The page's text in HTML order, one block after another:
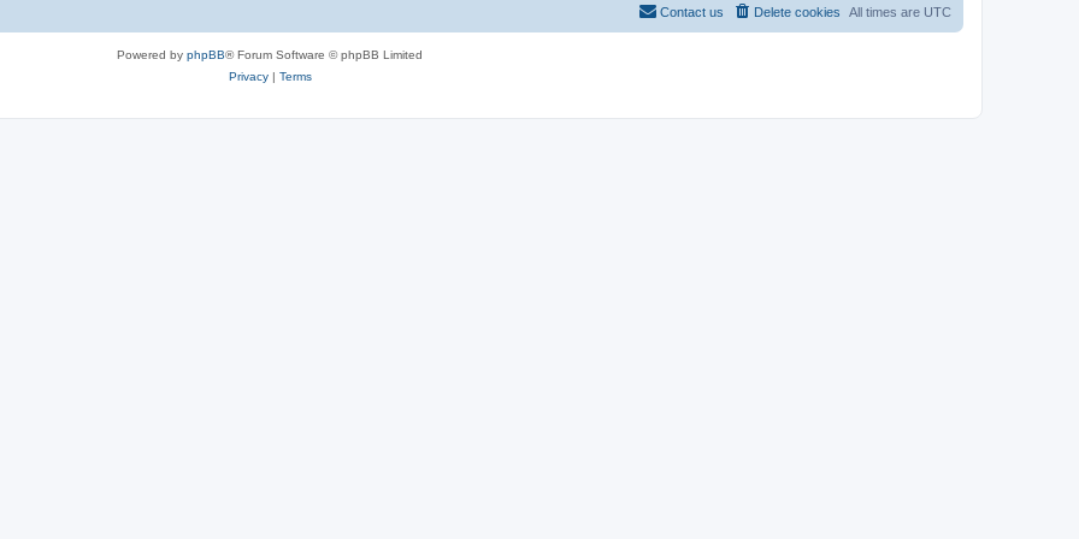
All times are UTC
Delete cookies
Contact us
Powered by phpBB® Forum Software © phpBB Limited
Privacy| Terms